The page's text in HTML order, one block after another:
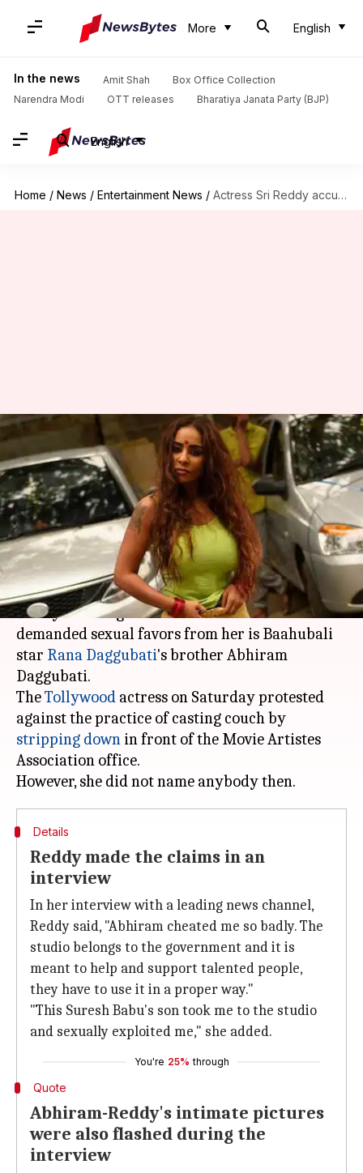
More English
In the news Amit Shah
Box Office Collection
Narendra Modi
OTT releases Bharatiya Janata Party (BJP)
English
Home / News / Entertainment News / Actress Sri Reddy accuses Daggubati's brother of sexually exploiting her
Actress Sri Reddy accuses
Daggubati's brother of sexually
exploiting her
By Mudit Bhatnagar Apr 11, 2018 07:59 pm
What's the story
In a startling revelation, Telugu actress Sri
Reddy has alleged that the man who had
demanded sexual favors from her is Baahubali
star Rana Daggubati's brother Abhiram
Daggubati.
TheTollywood actress on Saturday protested
against the practice of casting couch by
stripping down in front of the Movie Artistes
Association office.
Details
Reddy made the claims in an
interview
In her interview with a leading news channel,
Reddy said, "Abhiram cheated me so badly. The
studio belongs to the government and it is
meant to help and support talented people,
they have to use it in a proper way."
"This Suresh Babu's son took me to the studio
and sexually exploited me," she added.
You're 25% through
Quote
Abhiram-Reddy's intimate pictures
were also flashed during the
interview